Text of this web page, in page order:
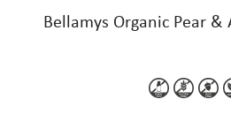
Bellamys Organic Pear &